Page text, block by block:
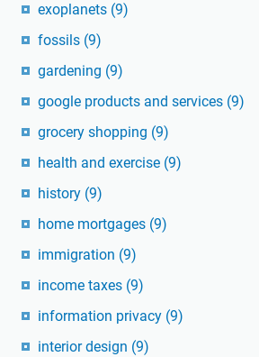
exoplanets (9)
fossils (9)
gardening (9)
google products and services (9)
grocery shopping (9)
health and exercise (9)
history (9)
home mortgages (9)
immigration (9)
income taxes (9)
information privacy (9)
interior design (9)